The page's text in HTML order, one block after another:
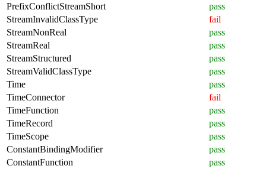
PrefixConflictStreamShort
pass
StreamInvalidClassType
fail
StreamNonReal
pass
StreamReal
pass
StreamStructured
pass
StreamValidClassType
pass
Time
pass
TimeConnector
fail
TimeFunction
pass
TimeRecord
pass
TimeScope
pass
ConstantBindingModifier
pass
ConstantFunction
pass